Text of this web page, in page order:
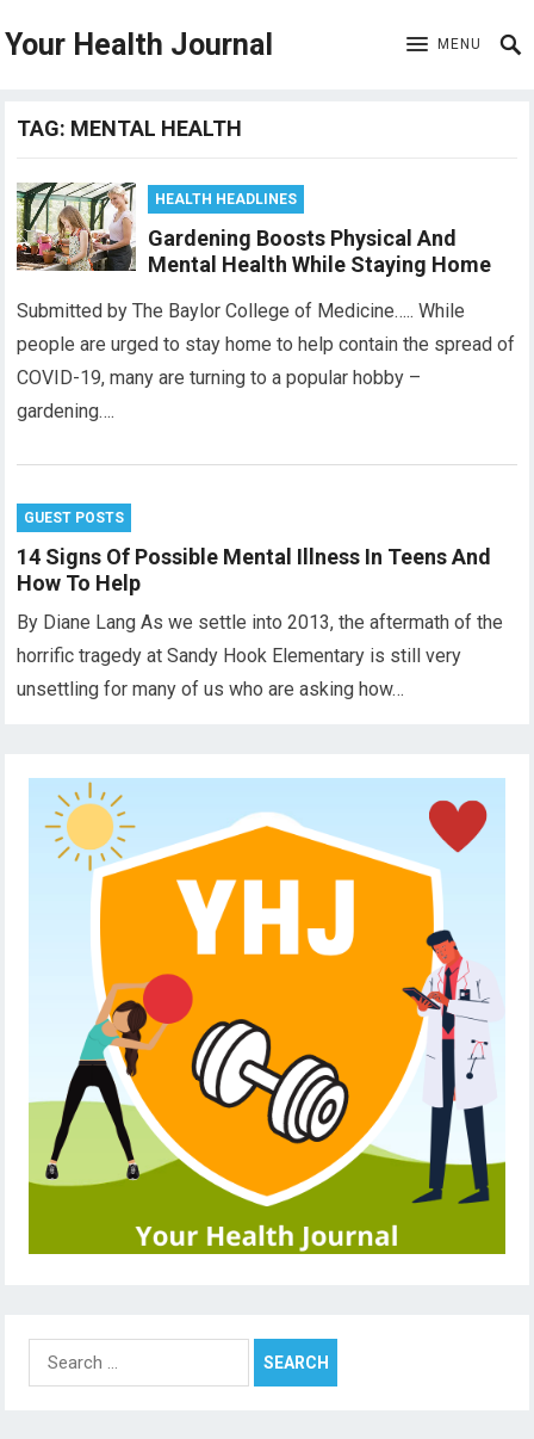
Your Health Journal MENU
TAG: MENTAL HEALTH
HEALTH HEADLINES
Gardening Boosts Physical And
Mental Health While Staying Home
Submitted by The Baylor College of Medicine….. While
people are urged to stay home to help contain the spread of
COVID-19, many are turning to a popular hobby –
gardening….
GUEST POSTS
14 Signs Of Possible Mental Illness In Teens And
How To Help
By Diane Lang As we settle into 2013, the aftermath of the
horrific tragedy at Sandy Hook Elementary is still very
unsettling for many of us who are asking how…
Search